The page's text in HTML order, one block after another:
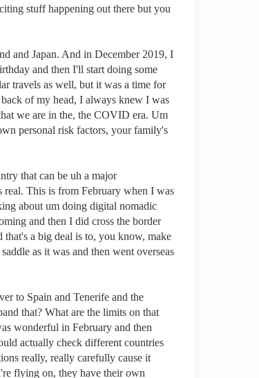
stuff happening out there but you
and Japan. And in December 2019, I
and then I'll start doing some
travels as well, but it was a time for
of my head, I always knew I was
we are in the, the COVID era. Um
personal risk factors, your family's
that can be uh a major
real. This is from February when I was
about um doing digital nomadic
and then I did cross the border
a big deal is to, you know, make
as it was and then went overseas
to Spain and Tenerife and the
that? What are the limits on that
wonderful in February and then
actually check different countries
really, really carefully cause it
flying on, they have their own